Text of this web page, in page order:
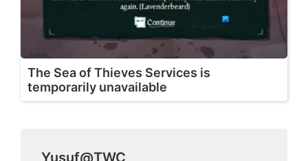
The Sea of Thieves Services is
temporarily unavailable
Yusuf@TWC